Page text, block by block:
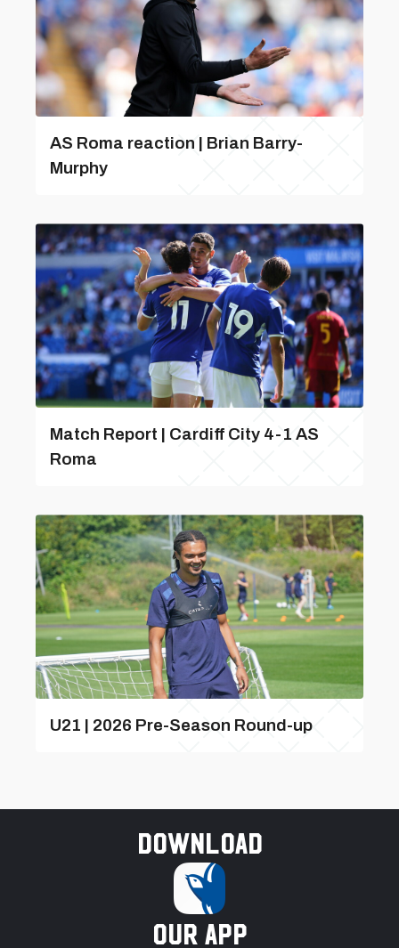
AS Roma reaction | Brian Barry-
Murphy
Match Report | Cardiff City 4-1 AS
Roma
U21 | 2026 Pre-Season Round-up
Download
our app